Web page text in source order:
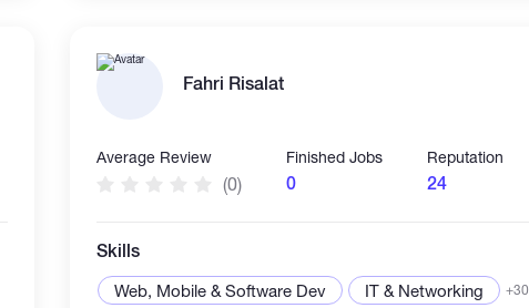
startup with a mission to democratize access to Web3,
making its benefits available to all Internet users.
Fahri Risalat
Average Review
(0)
Finished Jobs
0
Reputation
24
Skills
Web, Mobile & Software Dev IT & Networking +30